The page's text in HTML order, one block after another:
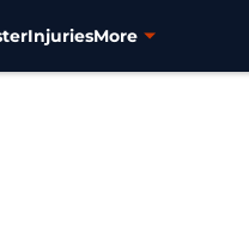
InjuriesMore